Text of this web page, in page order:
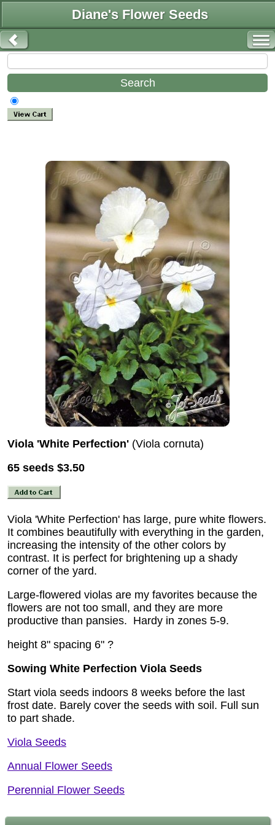
Diane's Flower Seeds
Viola 'White Perfection' (Viola cornuta)
65 seeds $3.50
Viola 'White Perfection' has large, pure white flowers.
It combines beautifully with everything in the garden,
increasing the intensity of the other colors by
contrast. It is perfect for brightening up a shady
corner of the yard.
Large-flowered violas are my favorites because the
flowers are not too small, and they are more
productive than pansies. Hardy in zones 5-9.
height 8" spacing 6" ?
Sowing White Perfection Viola Seeds
Start viola seeds indoors 8 weeks before the last
frost date. Barely cover the seeds with soil. Full sun
to part shade.
Viola Seeds
Annual Flower Seeds
Perennial Flower Seeds